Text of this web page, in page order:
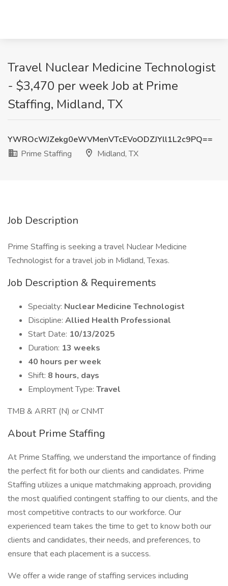
Travel Nuclear Medicine Technologist
- $3,470 per week Job at Prime
Staffing, Midland, TX
YWROcWJZekg0eWVMenVTcEVoODZJYll1L2c9PQ==
Prime Staffing
Midland, TX
Job Description
Prime Staffing is seeking a travel Nuclear Medicine
Technologist for a travel job in Midland, Texas.
Job Description & Requirements
Specialty: Nuclear Medicine Technologist
Discipline: Allied Health Professional
Start Date: 10/13/2025
Duration: 13 weeks
40 hours per week
Shift: 8 hours, days
Employment Type: Travel
TMB & ARRT (N) or CNMT
About Prime Staffing
At Prime Staffing, we understand the importance of finding
the perfect fit for both our clients and candidates. Prime
Staffing utilizes a unique matchmaking approach, providing
the most qualified contingent staffing to our clients, and the
most competitive contracts to our workforce. Our
experienced team takes the time to get to know both our
clients and candidates, their needs, and preferences, to
ensure that each placement is a success.
We offer a wide range of staffing services including